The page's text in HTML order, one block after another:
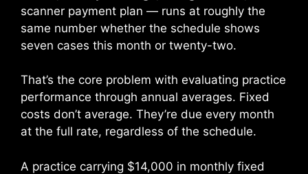
scanner payment plan — runs at roughly the
same number whether the schedule shows
seven cases this month or twenty-two.
That’s the core problem with evaluating practice
performance through annual averages. Fixed
costs don’t average. They’re due every month
at the full rate, regardless of the schedule.
A practice carrying $14,000 in monthly fixed